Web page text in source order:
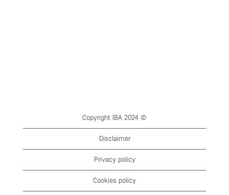
Copyright IBA 2024 ©
Disclaimer
Privacy policy
Cookies policy